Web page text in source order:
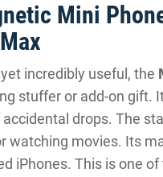
Mini
incredibly useful, the
stuffer or add-on gift.
accidental drops. The
watching movies. Its
iPhones. This is one